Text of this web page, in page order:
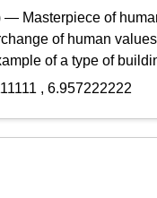
— Masterpiece of
of human values
of a type of
, 6.957222222